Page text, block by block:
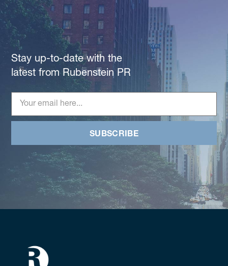
Stay up-to-date with the
latest from Rubenstein PR
SUBSCRIBE